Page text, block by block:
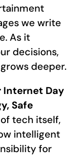
we write
As it
decisions,
deeper.
Internet Day
Safe
tech itself,
intelligent
for